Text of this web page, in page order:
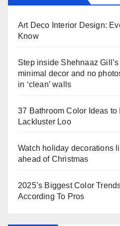
Art Deco Interior Design:
Know
Step inside Shehnaaz
minimal decor and no
in ‘clean’ walls
37 Bathroom Color Ideas to
Lackluster Loo
Watch holiday decorations
ahead of Christmas
2025’s Biggest Color
According To Pros